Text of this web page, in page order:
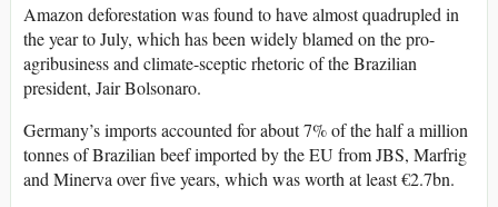
Amazon deforestation was found to have almost quadrupled in
the year to July, which has been widely blamed on the pro-
agribusiness and climate-sceptic rhetoric of the Brazilian
president, Jair Bolsonaro.
Germany’s imports accounted for about 7% of the half a million
tonnes of Brazilian beef imported by the EU from JBS, Marfrig
and Minerva over five years, which was worth at least €2.7bn.